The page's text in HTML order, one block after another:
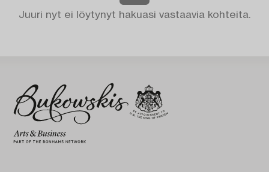
Juuri nyt ei löytynyt hakuasi vastaavia kohteita.